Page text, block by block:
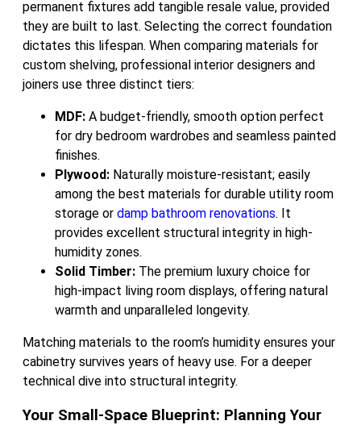
permanent fixtures add tangible resale value, provided
they are built to last. Selecting the correct foundation
dictates this lifespan. When comparing materials for
custom shelving, professional interior designers and
joiners use three distinct tiers:
MDF: A budget-friendly, smooth option perfect
for dry bedroom wardrobes and seamless painted
finishes.
Plywood: Naturally moisture-resistant; easily
among the best materials for durable utility room
storage or damp bathroom renovations. It
provides excellent structural integrity in high-
humidity zones.
Solid Timber: The premium luxury choice for
high-impact living room displays, offering natural
warmth and unparalleled longevity.
Matching materials to the room’s humidity ensures your
cabinetry survives years of heavy use. For a deeper
technical dive into structural integrity.
Your Small-Space Blueprint: Planning Your